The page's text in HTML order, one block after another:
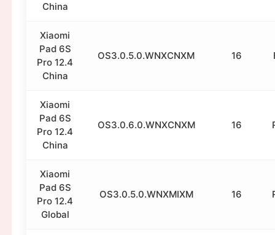
China
Xiaomi
Pad 6S
Pro 12.4
China
OS3.0.5.0.WNXCNXM 16
Xiaomi
Pad 6S
Pro 12.4
China
OS3.0.6.0.WNXCNXM 16
Xiaomi
Pad 6S
Pro 12.4
Global
OS3.0.5.0.WNXMIXM 16